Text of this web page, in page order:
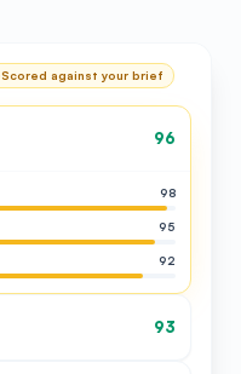
Scored against your brief
96
98
95
92
93